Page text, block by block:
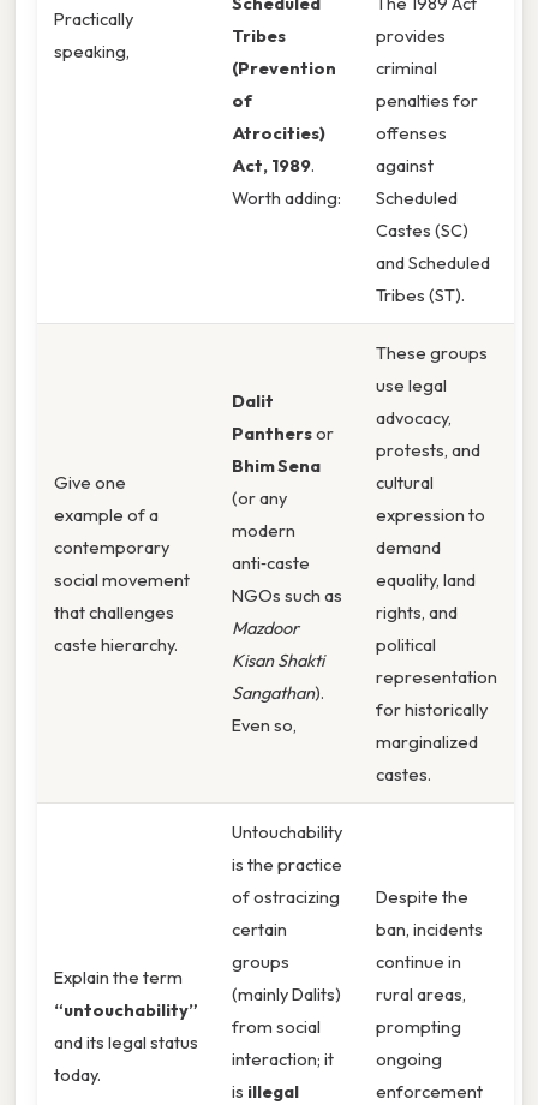
Practically
speaking,
Tribes
(Prevention
of
Atrocities)
Act, 1989.
Worth adding:
provides
criminal
penalties for
offenses
against
Scheduled
Castes (SC)
and Scheduled
Tribes (ST).
Give one
example of a
contemporary
social movement
that challenges
caste hierarchy.
Dalit
Panthersor
Bhim Sena
(or any
modern
anti‑caste
NGOs such as
Mazdoor
Kisan Shakti
Sangathan).
Even so,
These groups
use legal
advocacy,
protests, and
cultural
expression to
demand
equality, land
rights, and
political
representation
for historically
marginalized
castes.
Explain the term
“untouchability”
and its legal status
today.
Untouchability
is the practice
of ostracizing
certain
groups
(mainly Dalits)
from social
interaction; it
is illegal
Despite the
ban, incidents
continue in
rural areas,
prompting
ongoing
enforcement